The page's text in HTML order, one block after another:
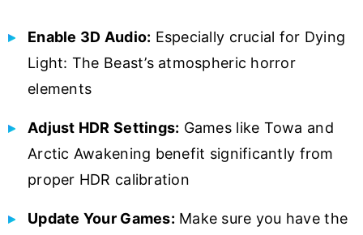
Enable 3D Audio: Especially crucial for Dying
Light: The Beast’s atmospheric horror
elements
Adjust HDR Settings: Games like Towa and
Arctic Awakening benefit significantly from
proper HDR calibration
Update Your Games: Make sure you have the